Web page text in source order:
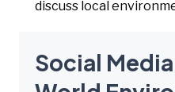
discuss local
Social